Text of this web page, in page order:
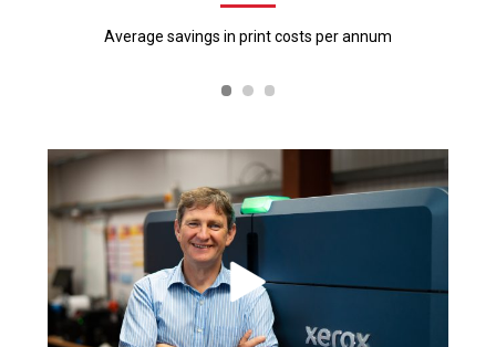
Average savings in printcosts per annum